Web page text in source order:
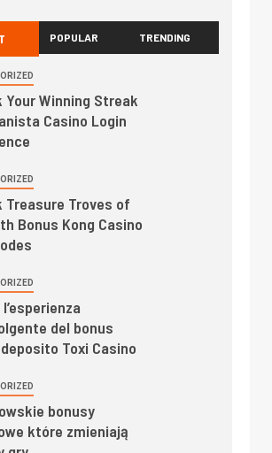
POPULAR TRENDING
Your Winning Streak
Casino Login
Treasure Troves of
Bonus Kong Casino
del bonus
Toxi Casino
bonusy
które zmieniają